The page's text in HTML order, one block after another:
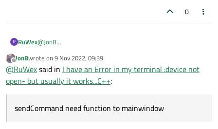
down to your overall program architecture.
0
R RuWex@JonB
sendCommand need function to mainwindow and
mainwindow need function from send command
so I did more class that would solve the problem
Offline
JonBwrote on 9 Nov 2022, 09:39
last edited by
@RuWexsaid in I have an Error in my terminal :device not
open- but usually it works...C++:
sendCommand need function to mainwindow